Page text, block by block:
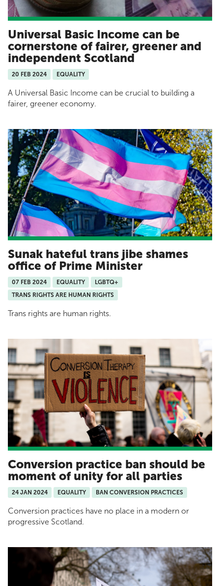
Universal Basic Income can be
cornerstone of fairer, greener and
independent Scotland
20 FEB 2024 EQUALITY
A Universal Basic Income can be crucial to building a
fairer, greener economy.
Sunak hateful trans jibe shames
office of Prime Minister
07 FEB 2024 EQUALITY
LGBTQ+
TRANS RIGHTS ARE HUMAN RIGHTS
Trans rights are human rights.
Conversion practice ban should be
moment of unity for all parties
24 JAN 2024 EQUALITY BAN CONVERSION PRACTICES
Conversion practices have no place in a modern or
progressive Scotland.